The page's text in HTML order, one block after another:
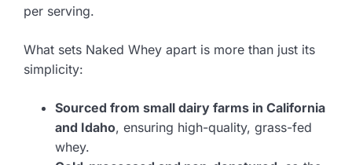
per serving.
What sets Naked Whey apart is more than just its
simplicity:
Sourced from small dairy farms in California
and Idaho, ensuring high-quality, grass-fed
whey.